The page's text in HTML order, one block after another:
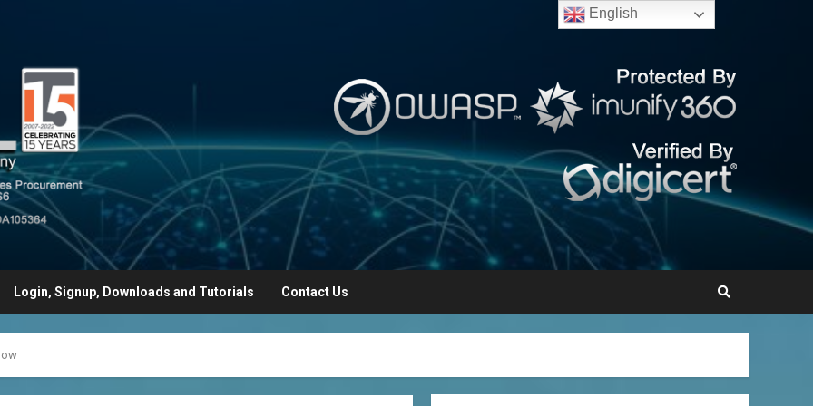
Login, Signup, Downloads and Tutorials Contact Us
English